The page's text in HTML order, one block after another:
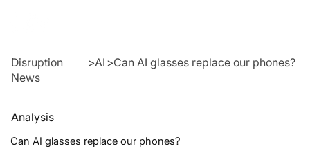
Disruption
News
>AI >Can AI glasses replace our phones?
Analysis
Can AI glasses replace our phones?